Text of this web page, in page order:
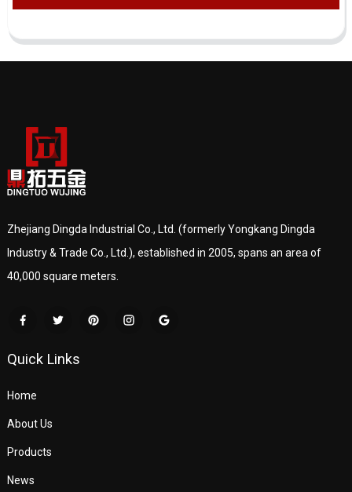
Zhejiang Dingda Industrial Co., Ltd. (formerly Yongkang Dingda
Industry & Trade Co., Ltd.), established in 2005, spans an area of
40,000 square meters.
Quick Links
Home
About Us
Products
News